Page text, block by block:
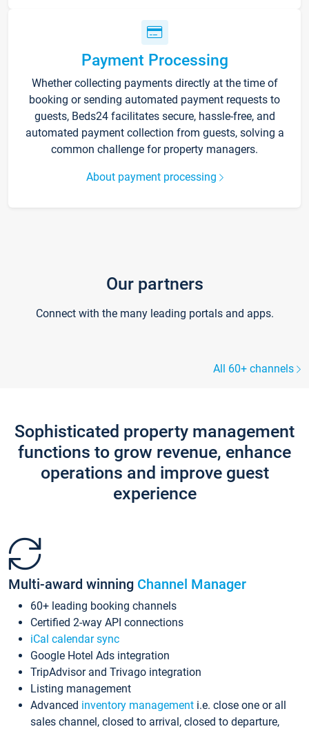
Payment Processing
Whether collecting payments directly at the time of
booking or sending automated payment requests to
guests, Beds24 facilitates secure, hassle-free, and
automated payment collection from guests, solving a
common challenge for property managers.
About payment processing
Our partners
Connect with the many leading portals and apps.
All 60+ channels
Sophisticated property management
functions to grow revenue, enhance
operations and improve guest
experience
Multi-award winning Channel Manager
60+ leading booking channels
Certified 2-way API connections
iCal calendar sync
Google Hotel Ads integration
TripAdvisor and Trivago integration
Listing management
Advanced inventory management i.e. close one or all
sales channel, closed to arrival, closed to departure,